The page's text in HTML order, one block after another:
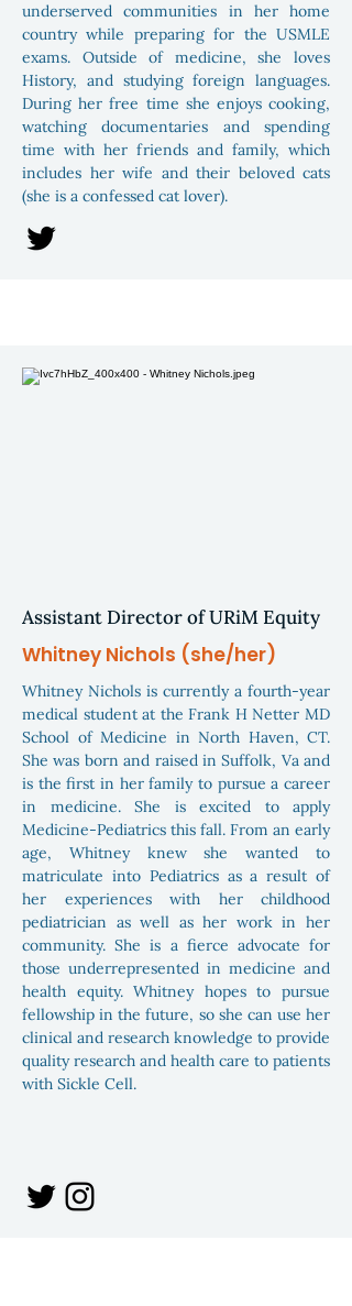
underserved communities in her home
country while preparing for the USMLE
exams. Outside of medicine, she loves
History, and studying foreign languages.
During her free time she enjoys cooking,
watching documentaries and spending
time with her friends and family, which
includes her wife and their beloved cats
(she is a confessed cat lover).
Assistant Director of URiM Equity
Whitney Nichols (she/her)
Whitney Nichols is currently a fourth-year
medical student at the Frank H Netter MD
School of Medicine in North Haven, CT.
She was born and raised in Suffolk, Va and
is the first in her family to pursue a career
in medicine. She is excited to apply
Medicine-Pediatrics this fall. From an early
age, Whitney knew she wanted to
matriculate into Pediatrics as a result of
her experiences with her childhood
pediatrician as well as her work in her
community. She is a fierce advocate for
those underrepresented in medicine and
health equity. Whitney hopes to pursue
fellowship in the future, so she can use her
clinical and research knowledge to provide
quality research and health care to patients
with Sickle Cell.